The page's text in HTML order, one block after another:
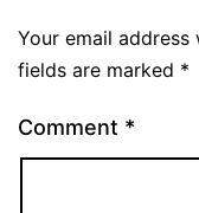
Your email
fields are marked *
Comment *